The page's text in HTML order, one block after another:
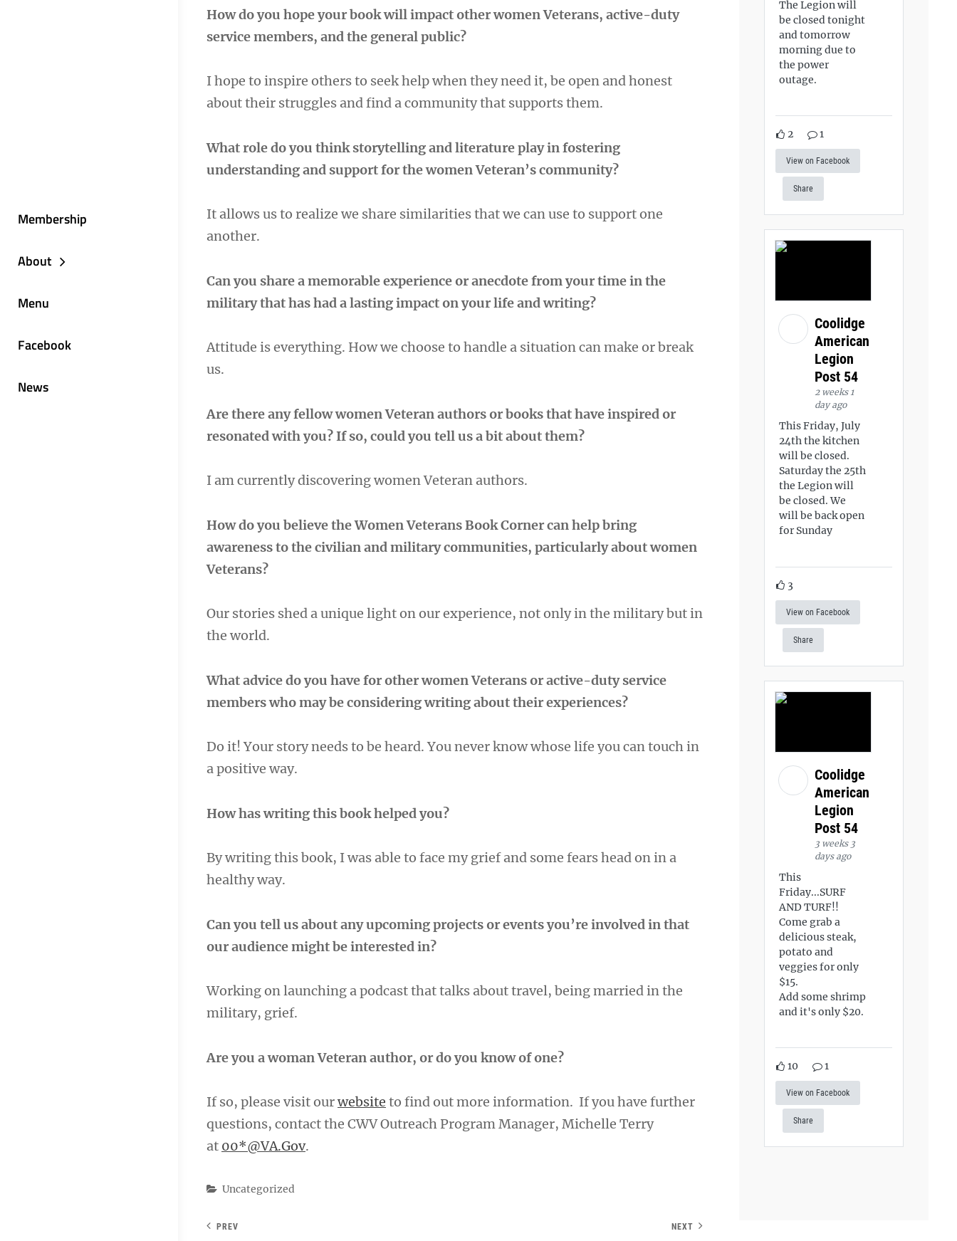
Membership
About
Menu
Facebook
News
How do you hope your book will impact other women Veterans, active-duty
service members, and the general public?
I hope to inspire others to seek help when they need it, be open and honest
about their struggles and find a community that supports them.
What role do you think storytelling and literature play in fostering
understanding and support for the women Veteran’s community?
It allows us to realize we share similarities that we can use to support one
another.
Can you share a memorable experience or anecdote from your time in the
military that has had a lasting impact on your life and writing?
Attitude is everything. How we choose to handle a situation can make or break
us.
Are there any fellow women Veteran authors or books that have inspired or
resonated with you? If so, could you tell us a bit about them?
I am currently discovering women Veteran authors.
How do you believe the Women Veterans Book Corner can help bring
awareness to the civilian and military communities, particularly about women
Veterans?
Our stories shed a unique light on our experience, not only in the military but in
the world.
What advice do you have for other women Veterans or active-duty service
members who may be considering writing about their experiences?
Do it! Your story needs to be heard. You never know whose life you can touch in
a positive way.
How has writing this book helped you?
By writing this book, I was able to face my grief and some fears head on in a
healthy way.
Can you tell us about any upcoming projects or events you’re involved in that
our audience might be interested in?
Working on launching a podcast that talks about travel, being married in the
military, grief.
Are you a woman Veteran author, or do you know of one?
If so, please visit ourwebsite to find out more information. If you have further
questions, contact the CWV Outreach Program Manager, Michelle Terry
at 00*@VA.Gov.
Categories
Uncategorized
PREV NEXT
The Legion will
be closed tonight
and tomorrow
morning due to
the power
outage.
2 1
View on Facebook
Share
Coolidge
American
Legion
Post 54
2 weeks 1
day ago
This Friday, July
24th the kitchen
will be closed.
Saturday the 25th
the Legion will
be closed. We
will be back open
for Sunday
3
View on Facebook
Share
Coolidge
American
Legion
Post 54
3 weeks 3
days ago
This
Friday...SURF
AND TURF!!
Come grab a
delicious steak,
potato and
veggies for only
$15.
Add some shrimp
and it's only $20.
10 1
View on Facebook
Share